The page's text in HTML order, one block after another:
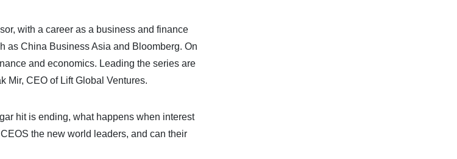
with a career as a business and finance
as China Business Asia and Bloomberg. On
and economics. Leading the series are
Mir, CEO of Lift Global Ventures.
hit is ending, what happens when interest
the new world leaders, and can their